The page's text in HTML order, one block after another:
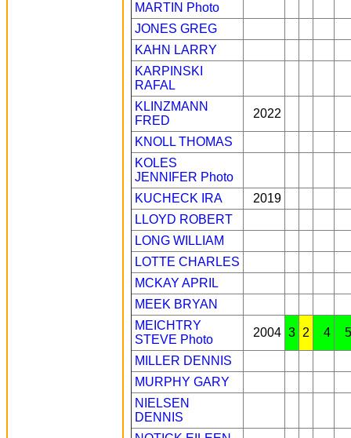
MARTIN Photo
JONES GREG
KAHN LARRY
KARPINSKI
RAFAL
KLINZMANN
FRED
2022
KNOLL THOMAS
KOLES
JENNIFER Photo
KUCHECK IRA
2019
LLOYD ROBERT
LONG WILLIAM
LOTTE CHARLES
MCKAY APRIL
MEEK BRYAN
MEICHTRY
STEVE Photo
2004 3 2 4 5
MILLER DENNIS
MURPHY GARY
NIELSEN
DENNIS